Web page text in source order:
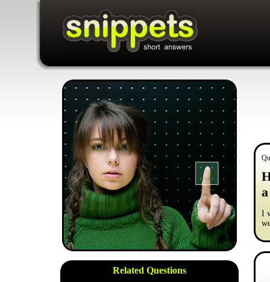
Related Questions
I